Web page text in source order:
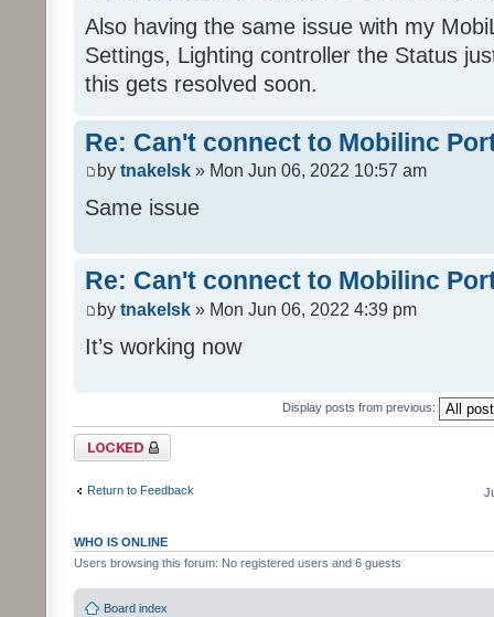
Also having the same issue with my
Settings, Lighting controller the Status
this gets resolved soon.
Re: Can't connect to Mobilinc
by tnakelsk » Mon Jun 06, 2022 10:57 am
Same issue
Re: Can't connect to Mobilinc
by tnakelsk » Mon Jun 06, 2022 4:39 pm
It’s working now
Display posts from previous:
Topic locked
Return to Feedback
WHO IS ONLINE
Users browsing this forum: No registered users and 6 guests
Board index